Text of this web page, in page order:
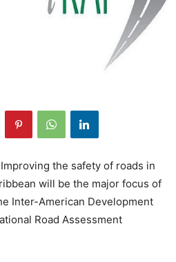
the safety of roads in
will be the major focus of
Inter-American Development
Road Assessment